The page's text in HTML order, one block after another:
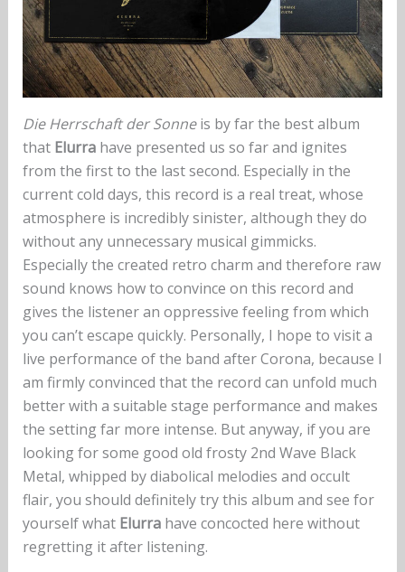
Die Herrschaft der Sonneis by far the best album
that Elurrahave presented us so far and ignites
from the first to the last second. Especially in the
current cold days, this record is a real treat, whose
atmosphere is incredibly sinister, although they do
without any unnecessary musical gimmicks.
Especially the created retro charm and therefore raw
sound knows how to convince on this record and
gives the listener an oppressive feeling from which
you can’t escape quickly. Personally, I hope to visit a
live performance of the band after Corona, because I
am firmly convinced that the record can unfold much
better with a suitable stage performance and makes
the setting far more intense. But anyway, if you are
looking for some good old frosty 2nd Wave Black
Metal, whipped by diabolical melodies and occult
flair, you should definitely try this album and see for
yourself what Elurrahave concocted here without
regretting it after listening.